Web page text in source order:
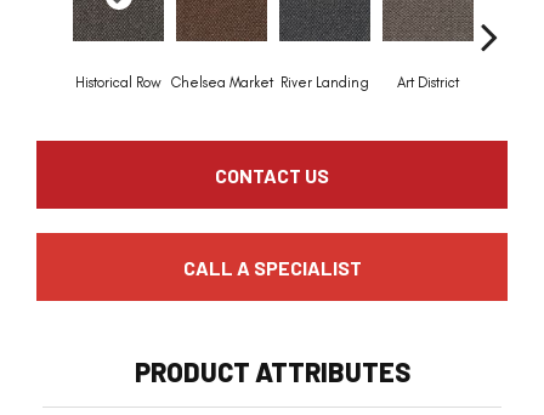
Historical Row Chelsea Market River Landing Art District
CONTACT US
CALL A SPECIALIST
PRODUCT ATTRIBUTES